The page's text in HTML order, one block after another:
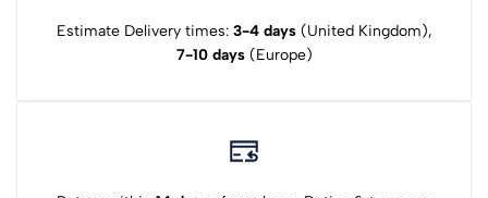
Estimate Delivery times: 3-4 days (United Kingdom),
7-10 days(Europe)